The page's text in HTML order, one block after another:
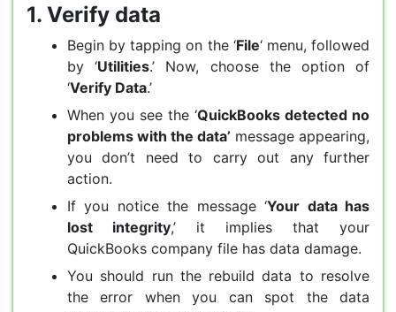
1. Verify data
Begin by tapping on the ‘File‘ menu, followed
by ‘Utilities.’ Now, choose the option of
‘Verify Data.’
When you see the ‘QuickBooks detected no
problems with the data’ message appearing,
you don’t need to carry out any further
action.
If you notice the message ‘Your data has
lost integrity,’ it implies that your
QuickBooks company file has data damage.
You should run the rebuild data to resolve
the error when you can spot the data